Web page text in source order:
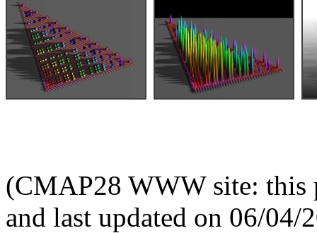
(CMAP28 WWW site: this
and last updated on 06/04/